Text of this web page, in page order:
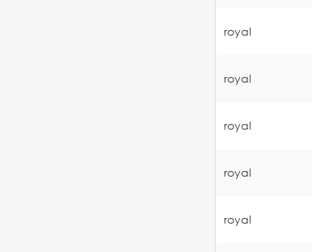
royal
royal
royal
royal
royal